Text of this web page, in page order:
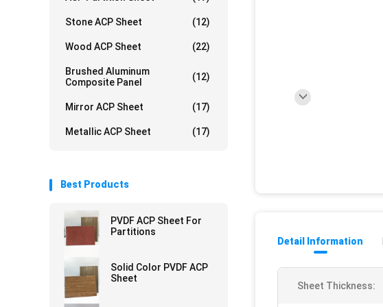
Stone ACP Sheet (12)
Wood ACP Sheet (22)
Brushed Aluminum
Composite Panel
(12)
Mirror ACP Sheet (17)
Metallic ACP Sheet (17)
Best Products
PVDF ACP Sheet For
Partitions
Solid Color PVDF ACP
Sheet
Detail Information
Sheet Thickness: